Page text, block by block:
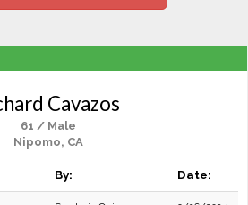
Cavazos
61 / Male
Nipomo, CA
By: Date: